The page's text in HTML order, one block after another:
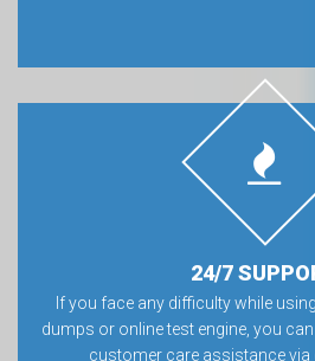
24/7
If you face any difficulty while
dumps or online test engine, you
customer care assistance via